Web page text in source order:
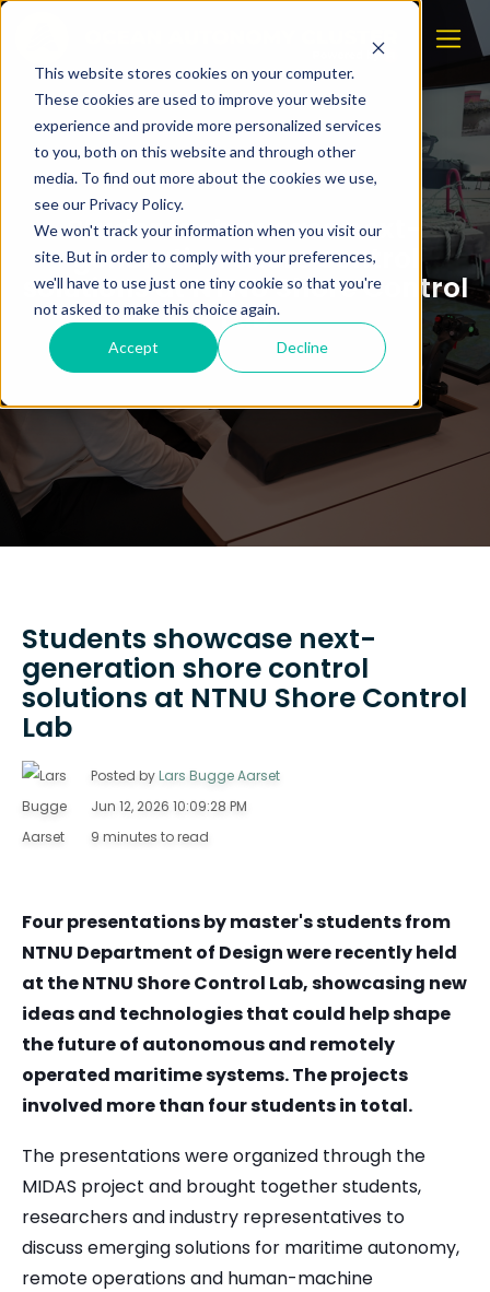
This website stores cookies on your computer.
These cookies are used to improve your website
experience and provide more personalized services
to you, both on this website and through other
media. To find out more about the cookies we use,
see our Privacy Policy.
We won't track your information when you visit our
site. But in order to comply with your preferences,
we'll have to use just one tiny cookie so that you're
not asked to make this choice again.
Accept Decline
Students showcase next-
generation shore control
solutions at NTNU Shore Control
Lab
Students showcase next-
generation shore control
solutions at NTNU Shore Control
Lab
Posted byLars Bugge Aarset
Jun 12, 2026 10:09:28 PM
9 minutes to read
Four presentations by master's students from
NTNU Department of Design were recently held
at the NTNU Shore Control Lab, showcasing new
ideas and technologies that could help shape
the future of autonomous and remotely
operated maritime systems. The projects
involved more than four students in total.
The presentations were organized through the
MIDAS project and brought together students,
researchers and industry representatives to
discuss emerging solutions for maritime autonomy,
remote operations and human-machine